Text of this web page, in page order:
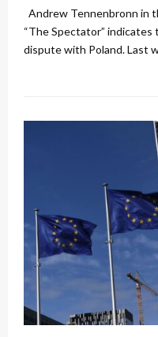
Andrew Tennenbronn in
“The Spectator” indicates
dispute with Poland. Last